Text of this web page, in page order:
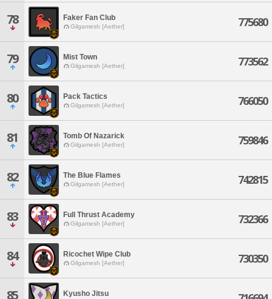
78 Faker Fan Club
Gilgamesh [Aether] 775680
79 Mist Town
Gilgamesh [Aether] 773562
80 Pack Tactics
Gilgamesh [Aether] 766050
81 Tomb Of Nazarick
Gilgamesh [Aether] 759846
82 The Blue Flames
Gilgamesh [Aether] 742815
83 Full Thrust Academy
Gilgamesh [Aether] 732366
84 Ricochet Wipe Club
Gilgamesh [Aether] 730350
85 Kyusho Jitsu